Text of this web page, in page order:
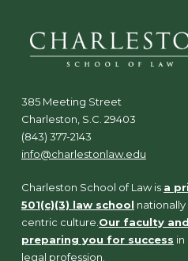
385 Meeting Street
Charleston, S.C. 29403
(843) 377-2143
info@charlestonlaw.edu
Charleston School of Law is a
501(c)(3) law school
centric culture. Our faculty
preparing you for success in
legal profession.